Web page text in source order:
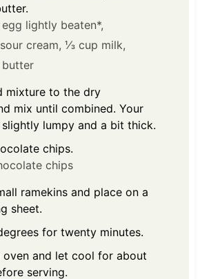
lightly beaten*,
cream, ⅓ cup milk,
mixture to the dry
mix until combined. Your
lumpy and a bit thick.
chips.
chips
ramekins and place on a
sheet.
for twenty minutes.
oven and let cool for about
serving.